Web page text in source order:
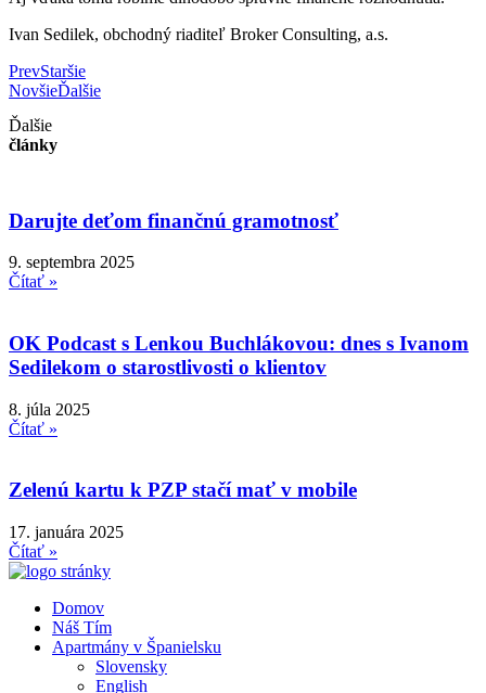
Ivan Sedilek, obchodný riaditeľ Broker Consulting, a.s.
PrevStaršie
NovšieĎalšie
Ďalšie
články
Darujte deťom finančnú gramotnosť
9. septembra 2025
Čítať »
OK Podcast s Lenkou Buchlákovou: dnes s Ivanom
Sedilekom o starostlivosti o klientov
8. júla 2025
Čítať »
Zelenú kartu k PZP stačí mať v mobile
17. januára 2025
Čítať »
Domov
Náš Tím
Apartmány v Španielsku
Slovensky
English